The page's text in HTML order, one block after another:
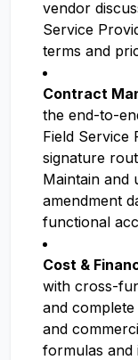
vendor
Service
terms and
Contract
the end-to-
Field Service
signature
Maintain and
amendment
functional
Cost &
with cross-
and
and
formulas and